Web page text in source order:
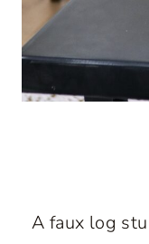
A faux log